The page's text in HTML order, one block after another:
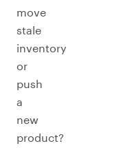
move
stale
inventory
or
push
a
new
product?